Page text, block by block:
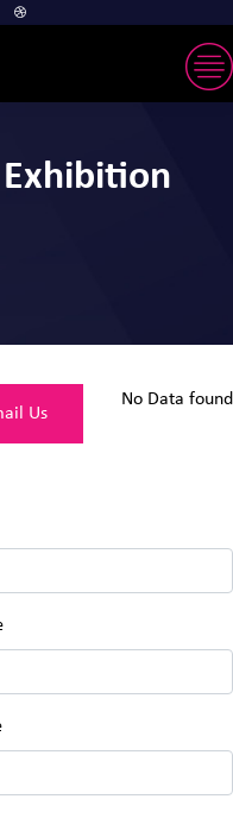
Us
No Data found